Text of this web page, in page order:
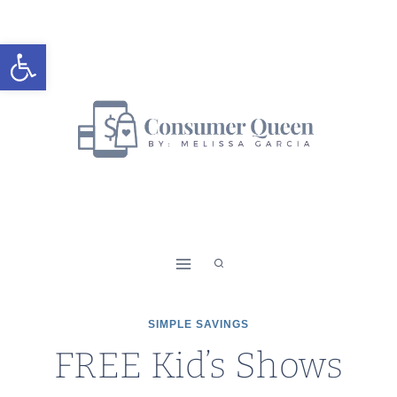
Open toolbar
to
content
SIMPLE SAVINGS
FREE Kid’s Shows